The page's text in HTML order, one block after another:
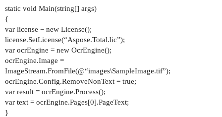
static void Main(string[] args)
{
var license = new License();
license.SetLicense(“Aspose.Total.lic”);
var ocrEngine = new OcrEngine();
ocrEngine.Image =
ImageStream.FromFile(@“images\SampleImage.tif”);
ocrEngine.Config.RemoveNonText = true;
var result = ocrEngine.Process();
var text = ocrEngine.Pages[0].PageText;
}